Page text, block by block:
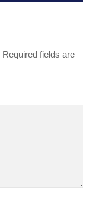
Required fields are